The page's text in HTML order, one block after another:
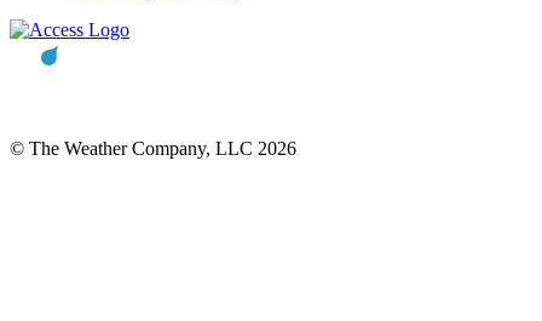
© The Weather Company, LLC 2026